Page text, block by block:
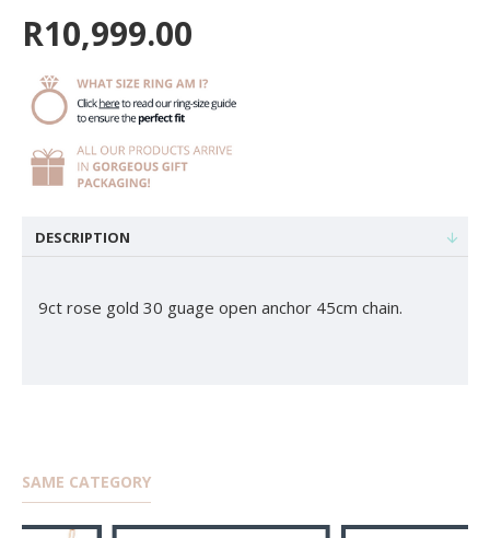
R10,999.00
DESCRIPTION
9ct rose gold 30 guage open anchor 45cm chain.
SAME CATEGORY